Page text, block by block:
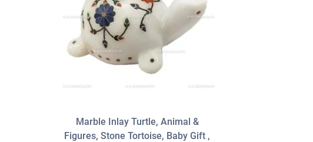
Marble Inlay Turtle, Animal &
Figures, Stone Tortoise, Baby Gift ,